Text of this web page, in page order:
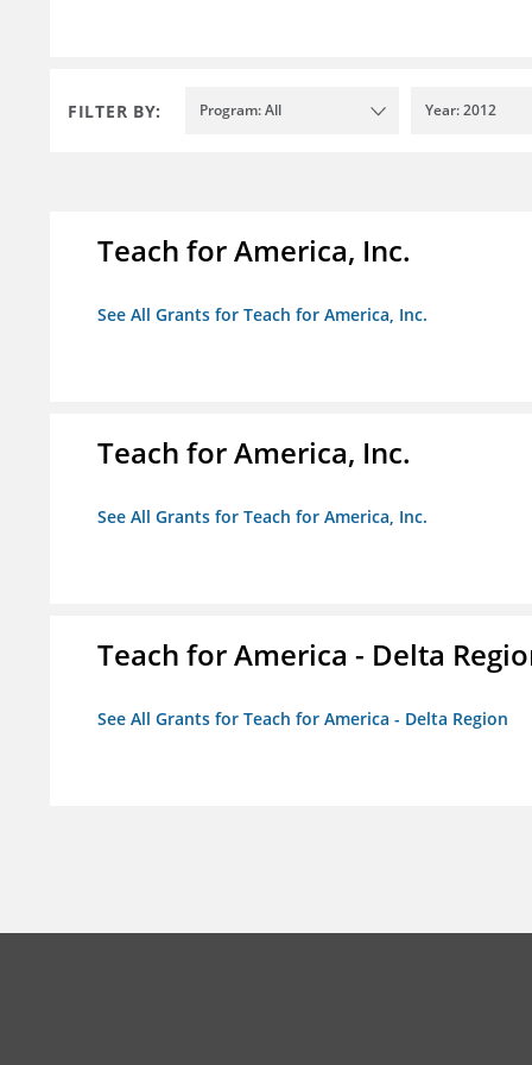
FILTER BY: Program: All Year: 2012
Teach for America, Inc.
See All Grants for Teach for America, Inc.
Teach for America, Inc.
See All Grants for Teach for America, Inc.
Teach for America - Delta
See All Grants for Teach for America - Delta Region